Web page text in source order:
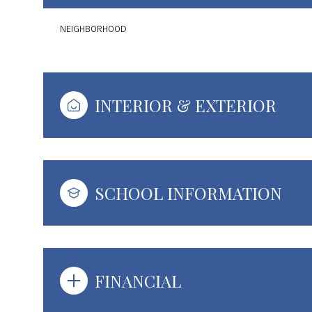
NEIGHBORHOOD
INTERIOR & EXTERIOR
SCHOOL INFORMATION
FINANCIAL
10 11